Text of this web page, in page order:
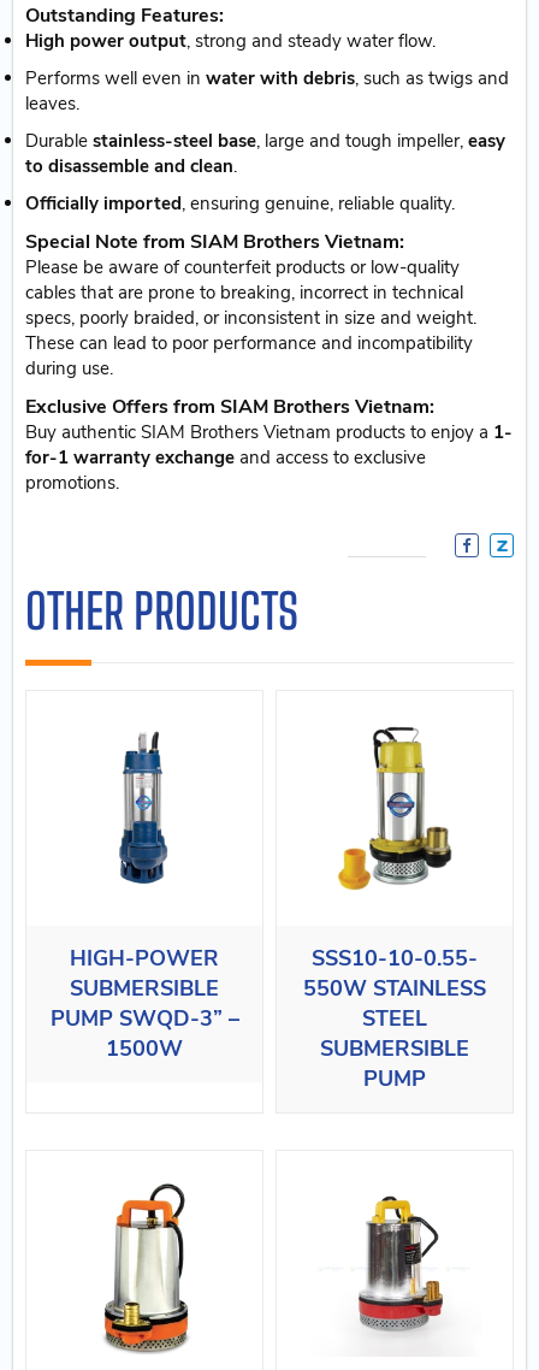
Outstanding Features:
High power output, strong and steady water flow.
Performs well even inwater with debris, such as twigs and
leaves.
Durablestainless-steel base, large and tough impeller,easy
to disassemble and clean.
Officially imported, ensuring genuine, reliable quality.
Special Note from SIAM Brothers Vietnam:
Please be aware of counterfeit products or low-quality
cables that are prone to breaking, incorrect in technical
specs, poorly braided, or inconsistent in size and weight.
These can lead to poor performance and incompatibility
during use.
Exclusive Offers from SIAM Brothers Vietnam:
Buy authentic SIAM Brothers Vietnam products to enjoy a 1-
for-1 warranty exchange and access to exclusive
promotions.
OTHER PRODUCTS
HIGH-POWER
SUBMERSIBLE
PUMP SWQD-3” –
1500W
SSS10-10-0.55-
550W STAINLESS
STEEL
SUBMERSIBLE
PUMP